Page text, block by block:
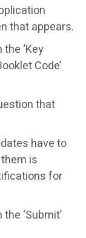
that appears.
‘Key
Code’
that
have to
is
for
‘Submit’